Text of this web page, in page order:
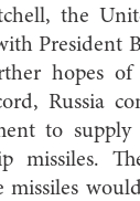
the
President
hopes
Russia
to supply
missiles.
missiles